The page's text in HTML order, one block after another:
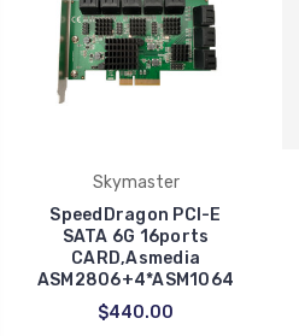
Skymaster
SpeedDragon PCI-E
SATA 6G 16ports
CARD,Asmedia
ASM2806+4*ASM1064
$440.00